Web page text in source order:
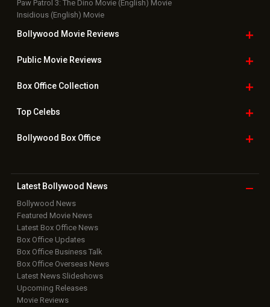
Paw Patrol 3: The Dino Movie (English) Movie
Insidious (English) Movie
Bollywood Movie Reviews
Public Movie Reviews
Box OfficeCollection
TopCelebs
Bollywood Box Office
Latest Bollywood News
Bollywood News
Featured Movie News
Latest Box Office News
Box Office Updates
Box Office Business Talk
Box Office Overseas News
Latest News Slideshows
Upcoming Releases
Movie Reviews